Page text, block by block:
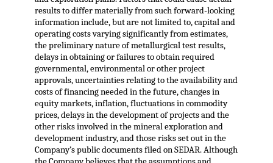
results to differ materially from such forward-looking
information include, but are not limited to, capital and
operating costs varying significantly from estimates,
the preliminary nature of metallurgical test results,
delays in obtaining or failures to obtain required
governmental, environmental or other project
approvals, uncertainties relating to the availability and
costs of financing needed in the future, changes in
equity markets, inflation, fluctuations in commodity
prices, delays in the development of projects and the
other risks involved in the mineral exploration and
development industry, and those risks set out in the
Company’s public documents filed on SEDAR. Although